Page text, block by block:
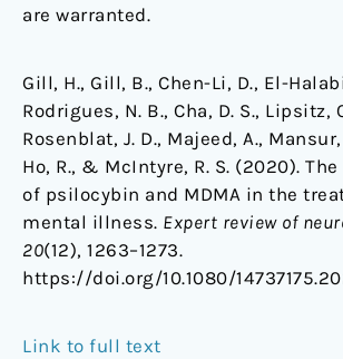
are warranted.
Gill, H., Gill, B., Chen-Li, D., El-
Rodrigues, N. B., Cha, D. S., Lipsitz,
Rosenblat, J. D., Majeed, A., Mansur,
Ho, R., & McIntyre, R. S. (2020).
of psilocybin and MDMA in the
mental illness. Expert review of
20(12), 1263–1273.
https://doi.org/10.1080/
Link to full text